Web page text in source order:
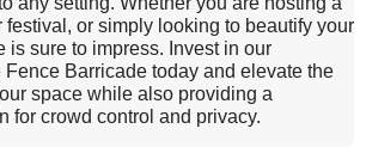
festival, or simply looking to beautify your
is sure to impress. Invest in our
Fence Barricade today and elevate the
space while also providing a
for crowd control and privacy.